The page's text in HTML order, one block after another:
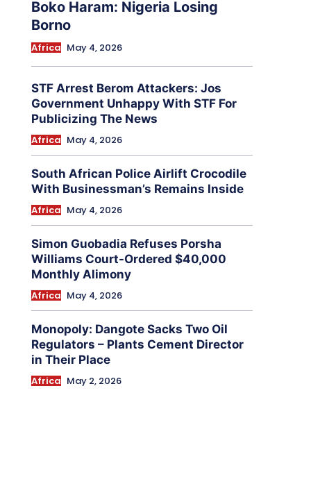
Boko Haram: Nigeria Losing
Borno
Africa May 4, 2026
STF Arrest Berom Attackers: Jos
Government Unhappy With STF For
Publicizing The News
Africa May 4, 2026
South African Police Airlift Crocodile
With Businessman’s Remains Inside
Africa May 4, 2026
Simon Guobadia Refuses Porsha
Williams Court-Ordered $40,000
Monthly Alimony
Africa May 4, 2026
Monopoly: Dangote Sacks Two Oil
Regulators – Plants Cement Director
in Their Place
Africa May 2, 2026